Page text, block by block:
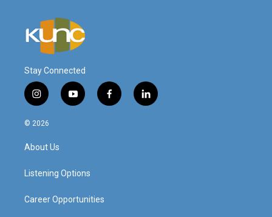
Stay Connected
i
n
s
a
g
a
y
o
f
a
l
i
© 2026
About Us
Listening Options
Career Opportunities